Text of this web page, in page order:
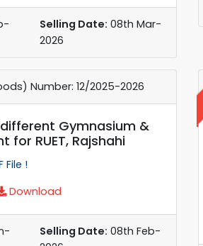
Selling Date: 08th Mar-
2026
Number: 12/2025-2026
Gymnasium &
for RUET, Rajshahi
File !
Download
Selling Date: 08th Feb-